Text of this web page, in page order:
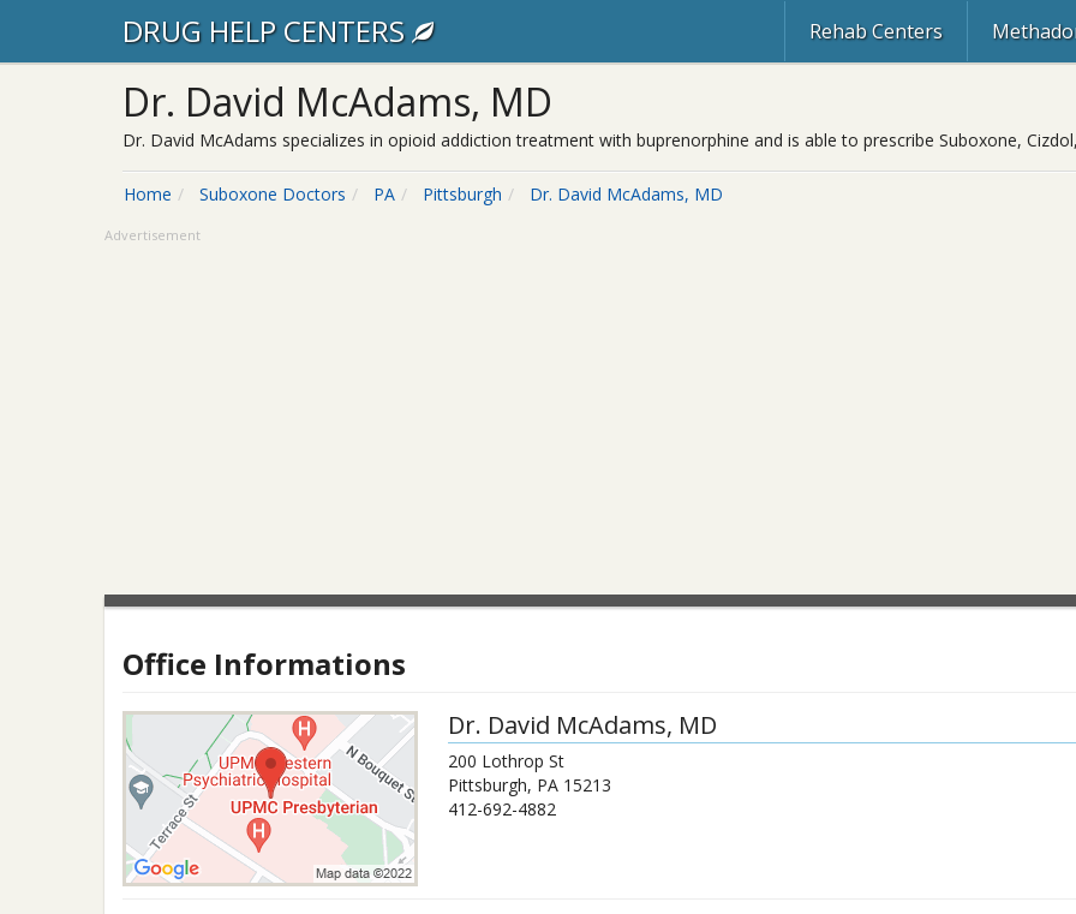
DRUG HELP CENTERS Rehab Centers
Dr. David McAdams, MD
Dr. David McAdams specializes in opioid addiction treatment with buprenorphine and is able to prescribe Suboxone,
Home Suboxone Doctors PA Pittsburgh Dr. David McAdams, MD
Advertisement
Office Informations
Dr. David McAdams, MD
200 Lothrop St
Pittsburgh, PA 15213
412-692-4882